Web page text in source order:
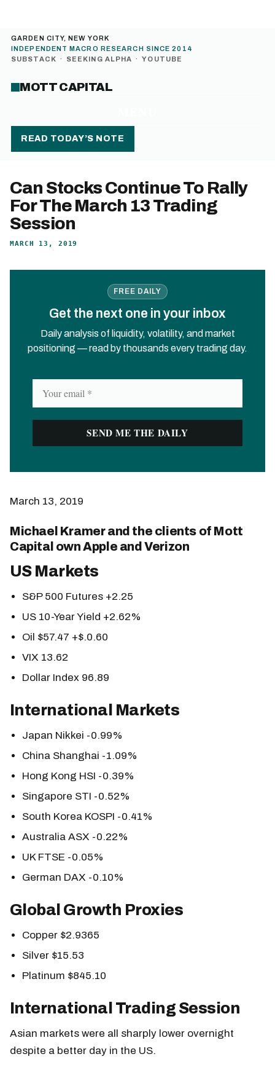
GARDEN CITY, NEW YORK
INDEPENDENT MACRO RESEARCH SINCE 2014
SUBSTACK · SEEKING ALPHA · YOUTUBE
MOTT CAPITAL
READ TODAY’S NOTE
Can Stocks Continue To Rally
For The March 13 Trading
Session
MARCH 13, 2019
FREE DAILY
Get the next one in your inbox
Daily analysis of liquidity, volatility, and market
positioning — read by thousands every trading day.
March 13, 2019
Michael Kramer and the clients of Mott
Capital own Apple and Verizon
US Markets
S&P 500 Futures +2.25
US 10-Year Yield +2.62%
Oil $57.47 +$.0.60
VIX 13.62
Dollar Index 96.89
International Markets
Japan Nikkei -0.99%
China Shanghai -1.09%
Hong Kong HSI -0.39%
Singapore STI -0.52%
South Korea KOSPI -0.41%
Australia ASX -0.22%
UK FTSE -0.05%
German DAX -0.10%
Global Growth Proxies
Copper $2.9365
Silver $15.53
Platinum $845.10
International Trading Session
Asian markets were all sharply lower overnight
despite a better day in the US.